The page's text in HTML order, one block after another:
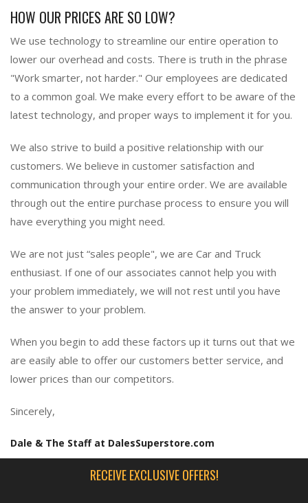
HOW OUR PRICES ARE SO LOW?
We use technology to streamline our entire operation to
lower our overhead and costs. There is truth in the phrase
"Work smarter, not harder." Our employees are dedicated
to a common goal. We make every effort to be aware of the
latest technology, and proper ways to implement it for you.
We also strive to build a positive relationship with our
customers. We believe in customer satisfaction and
communication through your entire order. We are available
through out the entire purchase process to ensure you will
have everything you might need.
We are not just “sales people", we are Car and Truck
enthusiast. If one of our associates cannot help you with
your problem immediately, we will not rest until you have
the answer to your problem.
When you begin to add these factors up it turns out that we
are easily able to offer our customers better service, and
lower prices than our competitors.
Sincerely,
Dale & The Staff at DalesSuperstore.com
RECEIVE EXCLUSIVE OFFERS!